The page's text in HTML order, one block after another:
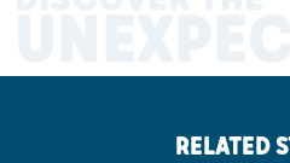
RELATED